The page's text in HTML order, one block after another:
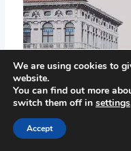
We are using cookies to
website.
You can find out more
switch them off in settings
Accept